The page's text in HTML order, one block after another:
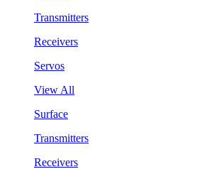
Transmitters
Receivers
Servos
View All
Surface
Transmitters
Receivers